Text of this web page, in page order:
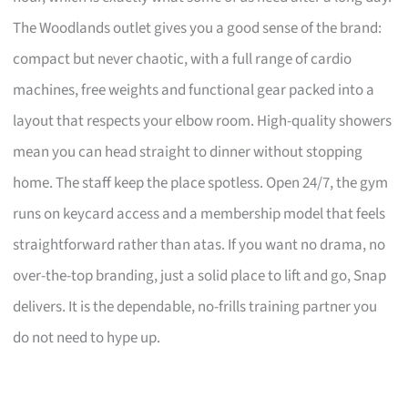
The Woodlands outlet gives you a good sense of the brand:
compact but never chaotic, with a full range of cardio
machines, free weights and functional gear packed into a
layout that respects your elbow room. High-quality showers
mean you can head straight to dinner without stopping
home. The staff keep the place spotless. Open 24/7, the gym
runs on keycard access and a membership model that feels
straightforward rather than atas. If you want no drama, no
over-the-top branding, just a solid place to lift and go, Snap
delivers. It is the dependable, no-frills training partner you
do not need to hype up.